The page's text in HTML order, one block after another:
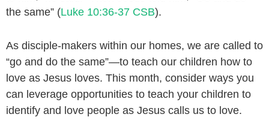
the same” (Luke 10:36-37 CSB).
As disciple-makers within our homes, we are called to
“go and do the same”—to teach our children how to
love as Jesus loves. This month, consider ways you
can leverage opportunities to teach your children to
identify and love people as Jesus calls us to love.